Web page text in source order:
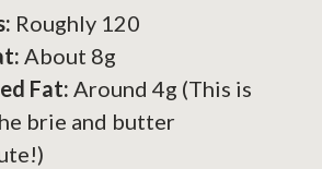
Roughly 120
About 8g
Fat: Around 4g (This is
brie and butter